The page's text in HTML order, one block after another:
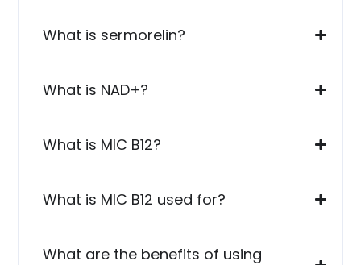
What is sermorelin?
What is NAD+?
What is MIC B12?
What is MIC B12 used for?
What are the benefits of using